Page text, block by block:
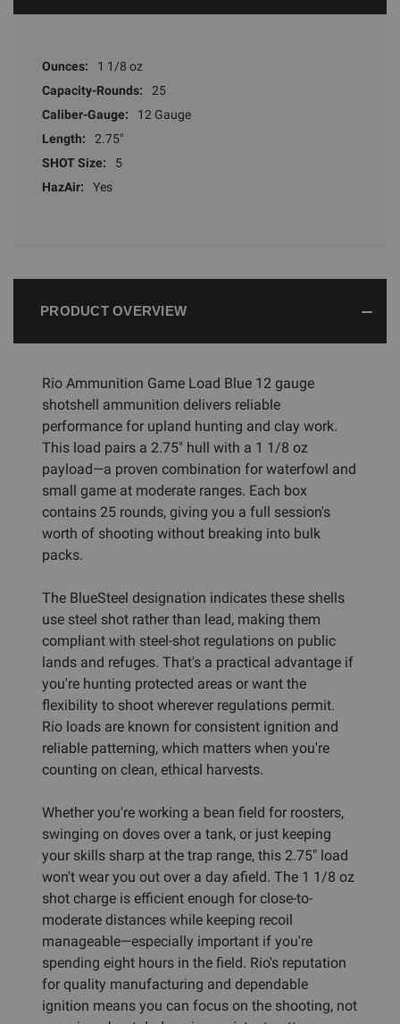
Ounces:
1 1/8 oz
Capacity-Rounds:
25
Caliber-Gauge:
12 Gauge
Length:
2.75"
SHOT Size:
5
HazAir:
Yes
PRODUCT OVERVIEW
Rio Ammunition Game Load Blue 12 gauge
shotshell ammunition delivers reliable
performance for upland hunting and clay work.
This load pairs a 2.75" hull with a 1 1/8 oz
payload—a proven combination for waterfowl and
small game at moderate ranges. Each box
contains 25 rounds, giving you a full session's
worth of shooting without breaking into bulk
packs.
The BlueSteel designation indicates these shells
use steel shot rather than lead, making them
compliant with steel-shot regulations on public
lands and refuges. That's a practical advantage if
you're hunting protected areas or want the
flexibility to shoot wherever regulations permit.
Rio loads are known for consistent ignition and
reliable patterning, which matters when you're
counting on clean, ethical harvests.
Whether you're working a bean field for roosters,
swinging on doves over a tank, or just keeping
your skills sharp at the trap range, this 2.75" load
won't wear you out over a day afield. The 1 1/8 oz
shot charge is efficient enough for close-to-
moderate distances while keeping recoil
manageable—especially important if you're
spending eight hours in the field. Rio's reputation
for quality manufacturing and dependable
ignition means you can focus on the shooting, not